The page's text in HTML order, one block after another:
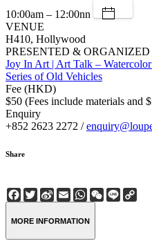
10:00am – 12:00nn
VENUE
H410, Hollywood
PRESENTED & ORGANIZED
Joy In Art | Art Talk –
Series of Old Vehicles
Fee (HKD)
$50 (Fees include materials and
Enquiry
+852 2623 2272 /
Share
Facebook
Twitter
Sina
Weibo
EmailWhatsApp
WeChat
Line
MORE INFORMATION